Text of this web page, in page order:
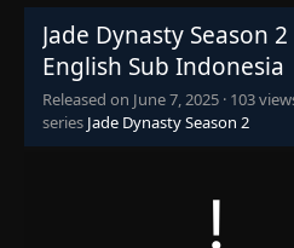
Jade Dynasty Season
English Sub Indonesia
Released on June 7, 2025 · 103
series Jade Dynasty Season 2